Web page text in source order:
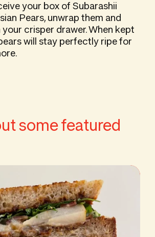
your box of Subarashii
Pears, unwrap them and
crisper drawer. When kept
will stay perfectly ripe for
some featured